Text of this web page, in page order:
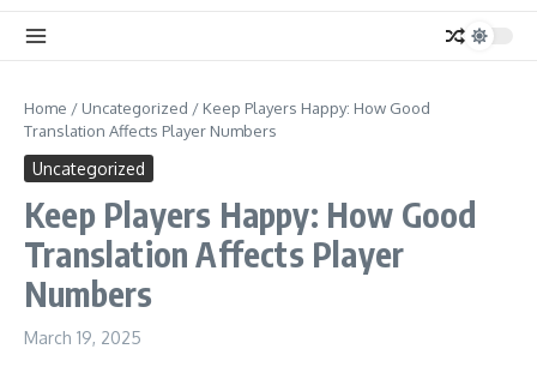
Home / Uncategorized / Keep Players Happy: How Good
Translation Affects Player Numbers
Uncategorized
Keep Players Happy: How Good
Translation Affects Player
Numbers
March 19, 2025